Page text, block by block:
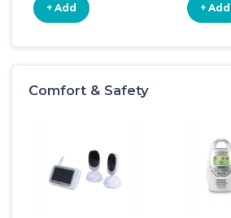
+ Add + Add
Comfort & Safety